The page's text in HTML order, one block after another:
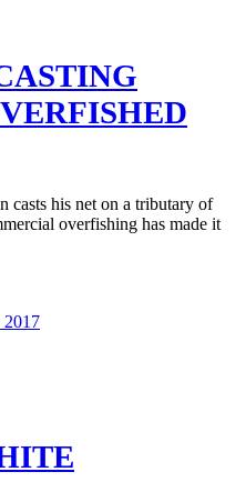
casts his net on a tributary of
overfishing has made it
2017